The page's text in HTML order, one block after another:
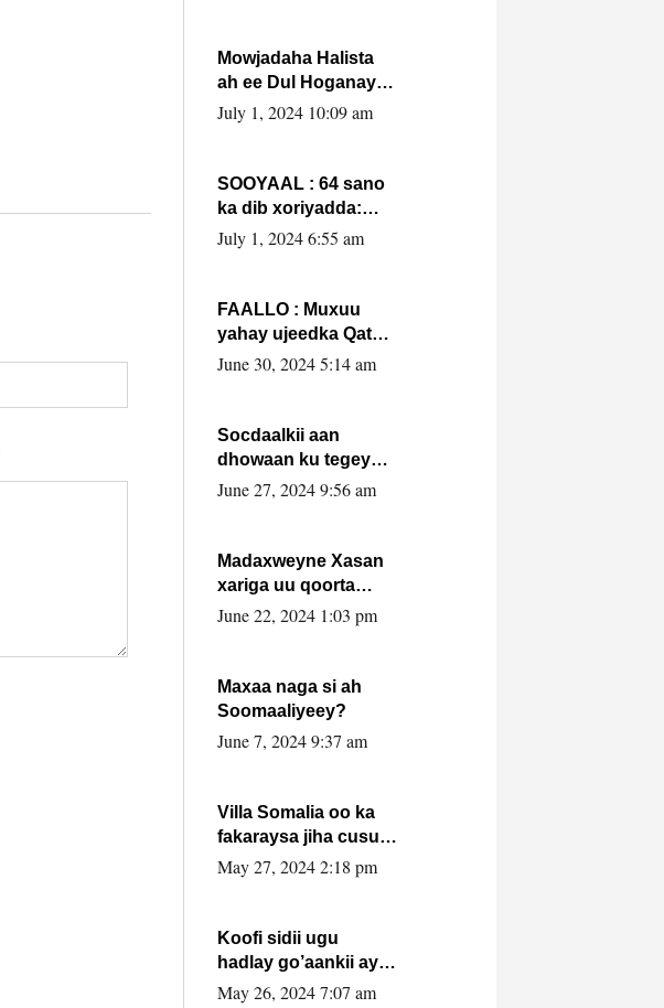
Max’ed Sooyaan
Mowjadaha Halista
ah ee Dul Hoganaya
DFS ee Madaxweyne
July 1, 2024 10:09 am
SOOYAAL : 64 sano
ka dib xoriyadda:
Sidee ayay ku timid
July 1, 2024 6:55 am
FAALLO : Muxuu
yahay ujeedka Qatar
ka leedahay
June 30, 2024 5:14 am
Socdaalkii aan
dhowaan ku tegey
Puntland
June 27, 2024 9:56 am
Madaxweyne Xasan
xariga uu qoorta
isaga xiray, inta
June 22, 2024 1:03 pm
Maxaa naga si ah
Soomaaliyeey?
June 7, 2024 9:37 am
Villa Somalia oo ka
fakaraysa jiha cusub
oo siyaasadeed !!
May 27, 2024 2:18 pm
Koofi sidii ugu
hadlay go’aankii ay
ka gaartay
May 26, 2024 7:07 am